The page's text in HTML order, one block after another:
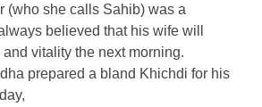
(who she calls Sahib) was a
believed that his wife will
vitality the next morning.
prepared a bland Khichdi for his